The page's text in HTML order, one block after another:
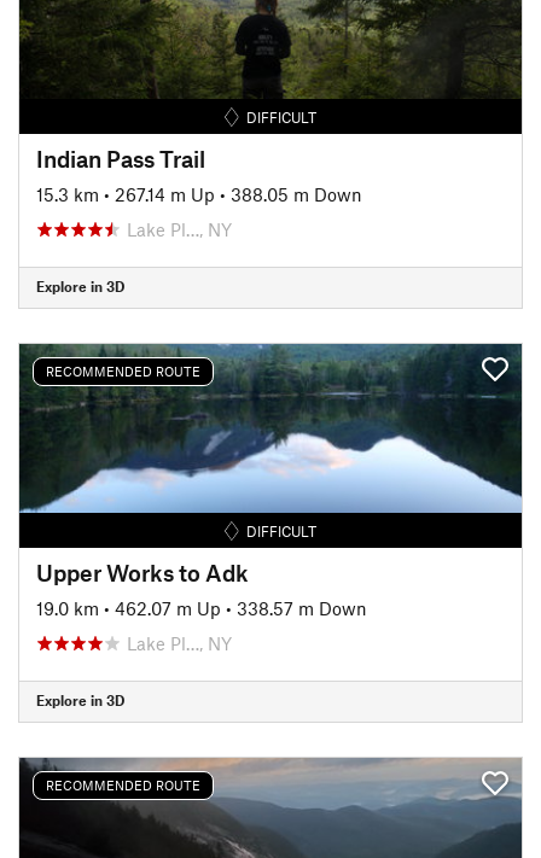
DIFFICULT
Indian Pass Trail
15.3 km • 267.14 m Up • 388.05 m Down
Lake Pl…, NY
Explore in 3D
RECOMMENDED ROUTE
DIFFICULT
Upper Works to Adk
19.0 km • 462.07 m Up • 338.57 m Down
Lake Pl…, NY
Explore in 3D
RECOMMENDED ROUTE